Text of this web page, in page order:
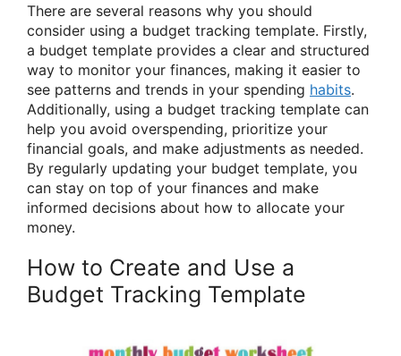
There are several reasons why you should
consider using a budget tracking template. Firstly,
a budget template provides a clear and structured
way to monitor your finances, making it easier to
see patterns and trends in your spending habits.
Additionally, using a budget tracking template can
help you avoid overspending, prioritize your
financial goals, and make adjustments as needed.
By regularly updating your budget template, you
can stay on top of your finances and make
informed decisions about how to allocate your
money.
How to Create and Use a
Budget Tracking Template